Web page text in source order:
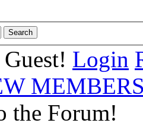
Login
the Forum!